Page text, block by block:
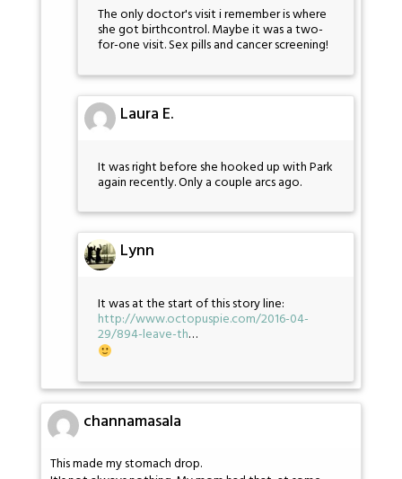
The only doctor's visit i remember is where
she got birthcontrol. Maybe it was a two-
for-one visit. Sex pills and cancer screening!
Laura E.
It was right before she hooked up with Park
again recently. Only a couple arcs ago.
Lynn
It was at the start of this story line:
http://www.octopuspie.com/2016-04-
29/894-leave-th…
channamasala
This made my stomach drop.